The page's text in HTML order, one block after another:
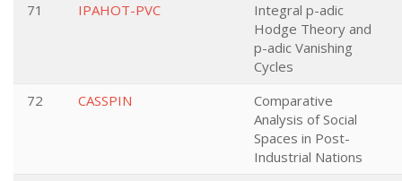
71
IPAHOT-PVC
Integral p-adic
Hodge Theory and
p-adic Vanishing
Cycles
72
CASSPIN
Comparative
Analysis of Social
Spaces in Post-
Industrial Nations